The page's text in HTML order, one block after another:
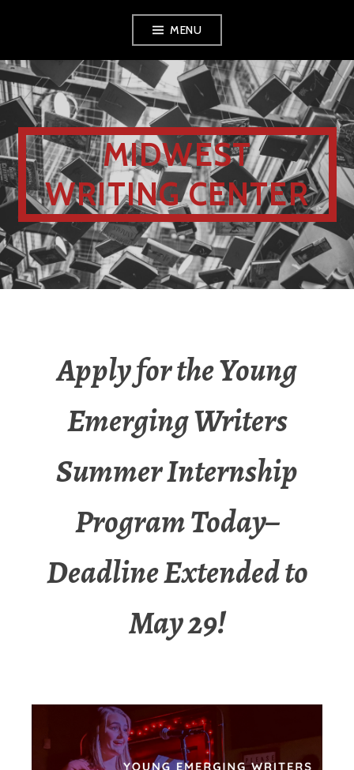
MENU
MIDWEST
WRITING CENTER
Apply for the Young
Emerging Writers
Summer Internship
Program Today–
Deadline Extended to
May 29!